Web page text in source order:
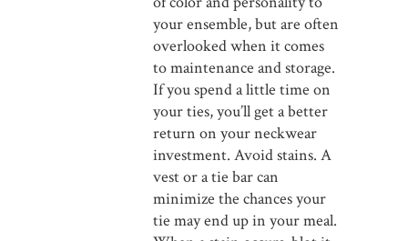
your ensemble, but are often
overlooked when it comes
to maintenance and storage.
If you spend a little time on
your ties, you’ll get a better
return on your neckwear
investment. Avoid stains. A
vest or a tie bar can
minimize the chances your
tie may end up in your meal.